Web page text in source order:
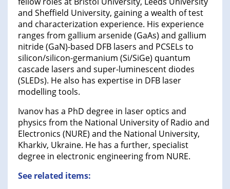
and Sheffield University, gaining a wealth of test
and characterization experience. His experience
ranges from gallium arsenide (GaAs) and gallium
nitride (GaN)-based DFB lasers and PCSELs to
silicon/silicon-germanium (Si/SiGe) quantum
cascade lasers and super-luminescent diodes
(SLEDs). He also has expertise in DFB laser
modelling tools.
Ivanov has a PhD degree in laser optics and
physics from the National University of Radio and
Electronics (NURE) and the National University,
Kharkiv, Ukraine. He has a further, specialist
degree in electronic engineering from NURE.
See related items: